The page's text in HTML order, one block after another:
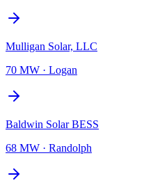
Mulligan Solar, LLC
70 MW · Logan
Baldwin Solar BESS
68 MW · Randolph